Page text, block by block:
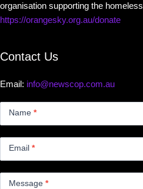
organisation supporting the homeless
https://orangesky.org.au/donate
Contact Us
Email: info@newscop.com.au
Name *
Email *
Message *